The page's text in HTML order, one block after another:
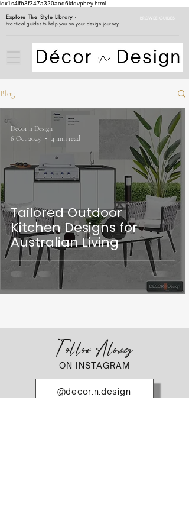
idx1s4lfb3f347a320aod6kfqvpbey.html
Explore The Style Library -
Practical guides to help you on your design journey
BROWSE GUIDES
Blog
Tailored Outdoor
Kitchen Designs for
Australian Living
Decor n Design
6 Oct 2025
4 min read
Follow Along
ON INSTAGRAM
@decor.n.design